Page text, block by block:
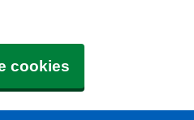
cookies